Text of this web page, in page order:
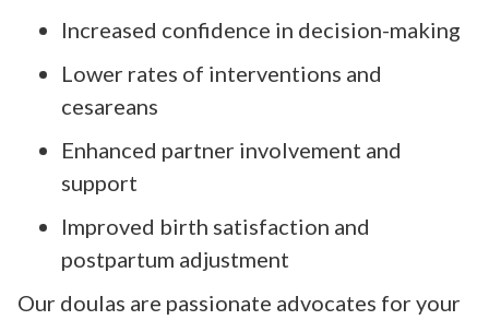
Increased confidence in decision-making
Lower rates of interventions and
cesareans
Enhanced partner involvement and
support
Improved birth satisfaction and
postpartum adjustment
Our doulas are passionate advocates for your